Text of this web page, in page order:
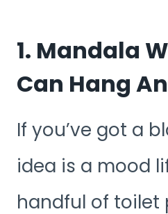
1. Mandala
Can Hang
If you’ve got a
idea is a mood
handful of toilet